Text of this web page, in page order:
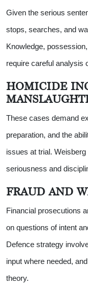
Given the serious
stops, searches, and
Knowledge,
require careful analysis
HOMICIDE
These cases demand
preparation, and the
issues at trial.
seriousness and
FRAUD AND
Financial prosecutions
on questions of intent
Defence strategy
input where needed,
theory.